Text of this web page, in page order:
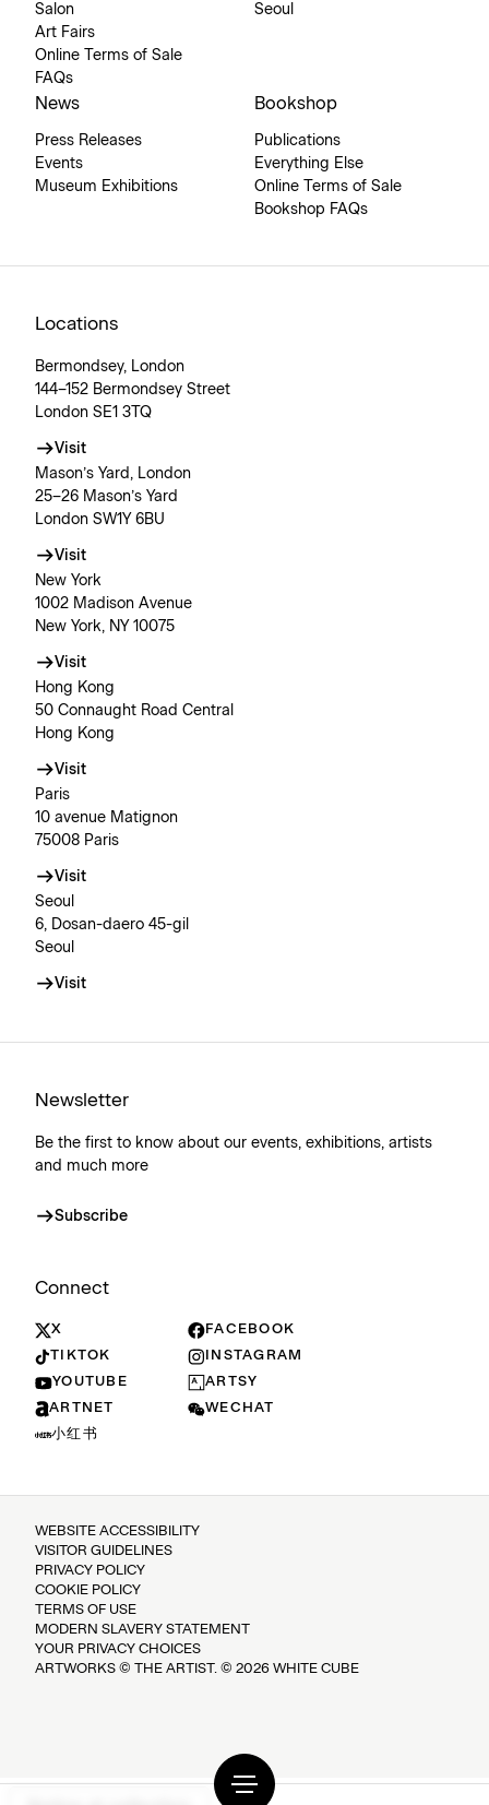
Salon
Art Fairs
Online Terms of Sale
FAQs
Seoul
News
Press Releases
Events
Museum Exhibitions
Bookshop
Publications
Everything Else
Online Terms of Sale
Bookshop FAQs
Locations
Bermondsey, London
144–152 Bermondsey Street
London SE1 3TQ
Visit
Mason’s Yard, London
25–26 Mason’s Yard
London SW1Y 6BU
Visit
New York
1002 Madison Avenue
New York, NY 10075
Visit
Hong Kong
50 Connaught Road Central
Hong Kong
Visit
Paris
10 avenue Matignon
75008 Paris
Visit
Seoul
6, Dosan-daero 45-gil
Seoul
Visit
Newsletter
Be the first to know about our events, exhibitions, artists
and much more
Subscribe
Connect
X
FACEBOOK
TIKTOK
INSTAGRAM
YOUTUBE
ARTSY
ARTNET
WECHAT
小红书
WEBSITE ACCESSIBILITY
VISITOR GUIDELINES
PRIVACY POLICY
COOKIE POLICY
TERMS OF USE
MODERN SLAVERY STATEMENT
YOUR PRIVACY CHOICES
ARTWORKS © THE ARTIST. © 2026 WHITE CUBE